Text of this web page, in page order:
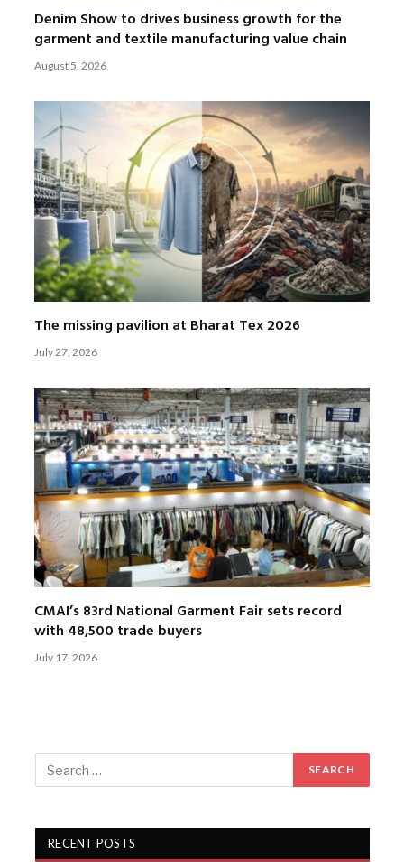
Denim Show to drives business growth for the
garment and textile manufacturing value chain
August 5, 2026
The missing pavilion at Bharat Tex 2026
July 27, 2026
CMAI’s 83rd National Garment Fair sets record
with 48,500 trade buyers
July 17, 2026
RECENT POSTS